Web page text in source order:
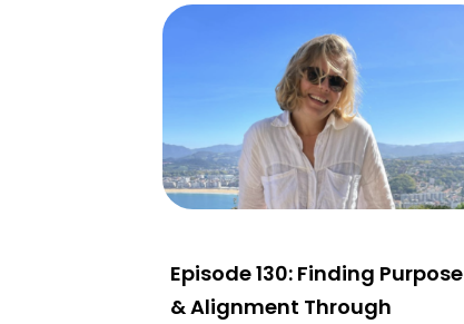
Episode 130: Finding Purpose
& Alignment Through